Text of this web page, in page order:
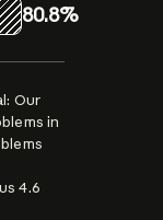
80.8%
Our
in
4.6